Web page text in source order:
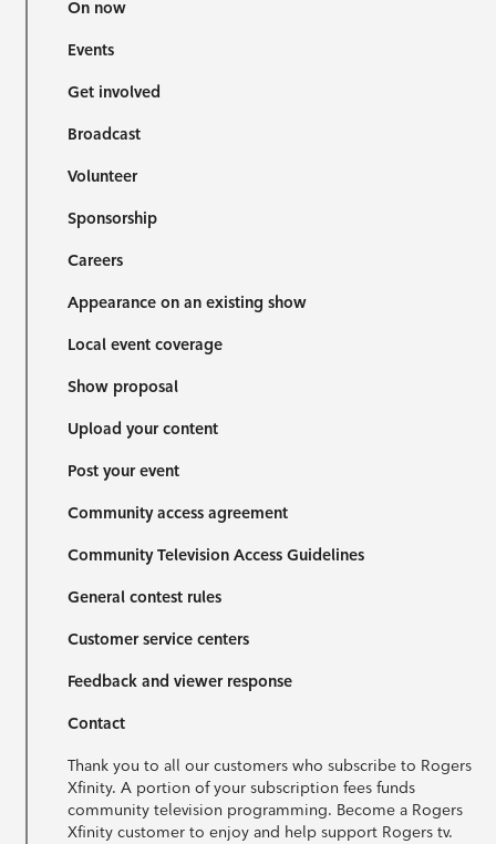
On now
Events
Get involved
Broadcast
Volunteer
Sponsorship
Careers
Appearance on an existing show
Local event coverage
Show proposal
Upload your content
Post your event
Community access agreement
Community Television Access Guidelines
General contest rules
Customer service centers
Feedback and viewer response
Contact
Thank you to all our customers who subscribe to Rogers
Xfinity. A portion of your subscription fees funds
community television programming. Become a Rogers
Xfinity customer to enjoy and help support Rogers tv.